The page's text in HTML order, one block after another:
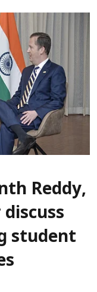
Reddy,
discuss
student